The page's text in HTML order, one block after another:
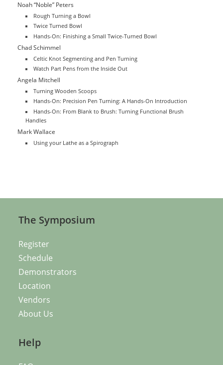
Noah “Noble” Peters
Rough Turning a Bowl
Twice Turned Bowl
Hands-On: Finishing a Small Twice-Turned Bowl
Chad Schimmel
Celtic Knot Segmenting and Pen Turning
Watch Part Pens from the Inside Out
Angela Mitchell
Turning Wooden Scoops
Hands-On: Precision Pen Turning: A Hands-On Introduction
Hands-On: From Blank to Brush: Turning Functional Brush
Handles
Mark Wallace
Using your Lathe as a Spirograph
The Symposium
Register
Schedule
Demonstrators
Location
Vendors
About Us
Help